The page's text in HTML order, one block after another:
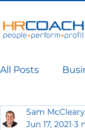
All Posts
Sam McCleary
Jun 17, 2021 3